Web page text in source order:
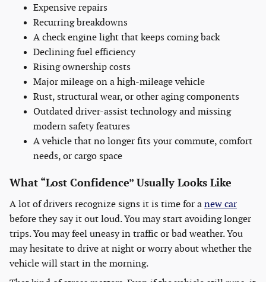
Expensive repairs
Recurring breakdowns
A check engine light that keeps coming back
Declining fuel efficiency
Rising ownership costs
Major mileage on a high-mileage vehicle
Rust, structural wear, or other aging components
Outdated driver-assist technology and missing
modern safety features
A vehicle that no longer fits your commute, comfort
needs, or cargo space
What “Lost Confidence” Usually Looks Like
A lot of drivers recognize signs it is time for a new car
before they say it out loud. You may start avoiding longer
trips. You may feel uneasy in traffic or bad weather. You
may hesitate to drive at night or worry about whether the
vehicle will start in the morning.